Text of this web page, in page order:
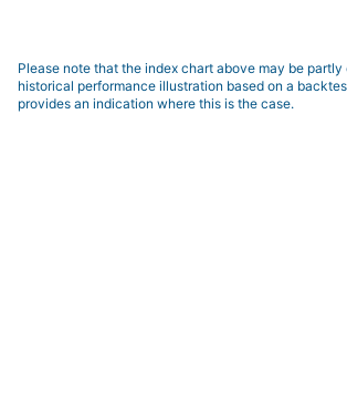
Please note that the index chart above may be partly
historical performance illustration based on a
provides an indication where this is the case.